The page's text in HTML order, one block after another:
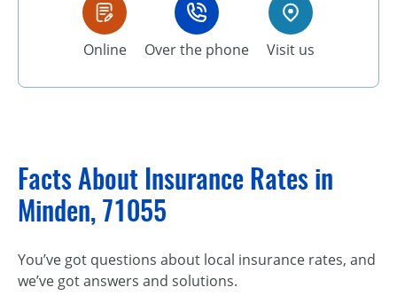
Online Over the phone Visit us
Facts About Insurance Rates in
Minden, 71055
You’ve got questions about local insurance rates, and
we’ve got answers and solutions.